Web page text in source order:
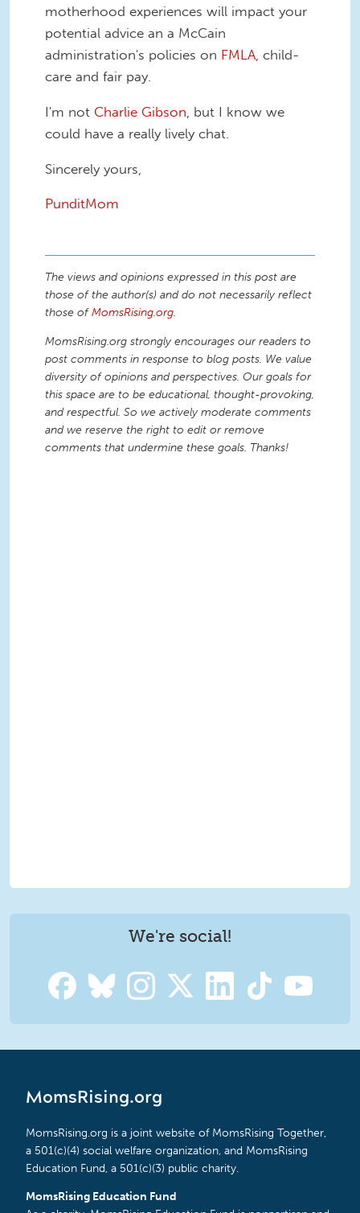
motherhood experiences will impact your
potential advice an a McCain
administration's policies on FMLA, child-
care and fair pay.
I'm not Charlie Gibson , but I know we
could have a really lively chat.
Sincerely yours,
PunditMom
The views and opinions expressed in this post are
those of the author(s) and do not necessarily reflect
those ofMomsRising.org.
MomsRising.org strongly encourages our readers to
post comments in response to blog posts. We value
diversity of opinions and perspectives. Our goals for
this space are to be educational, thought-provoking,
and respectful. So we actively moderate comments
and we reserve the right to edit or remove
comments that undermine these goals. Thanks!
We're social!
MomsRising.org
MomsRising.org is a joint website of MomsRising Together,
a 501(c)(4) social welfare organization, and MomsRising
Education Fund, a 501(c)(3) public charity.
MomsRising Education Fund